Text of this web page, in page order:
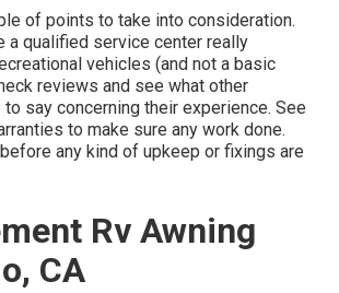
of points to take into consideration.
a qualified service center really
vehicles (and not a basic
reviews and see what other
say concerning their experience. See
to make sure any work done.
any kind of upkeep or fixings are
Rv Awning
CA